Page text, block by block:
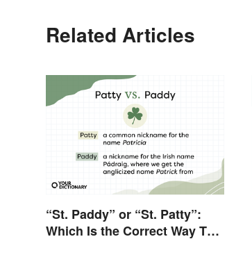
Related Articles
“St. Paddy” or “St. Patty”:
Which Is the Correct Way To